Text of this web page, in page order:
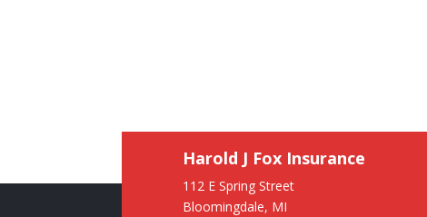
Harold J Fox Insurance
112 E Spring Street
Bloomingdale, MI